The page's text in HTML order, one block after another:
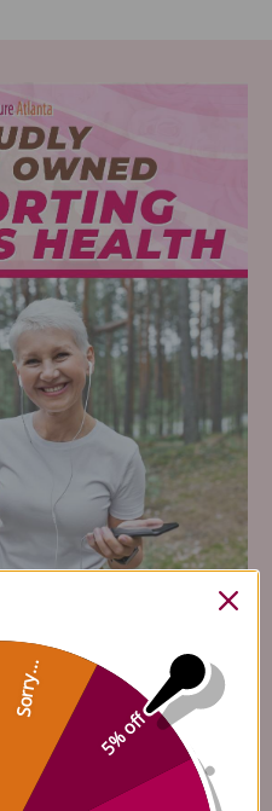
By Thousands Just Like You
5% off
Sorry...